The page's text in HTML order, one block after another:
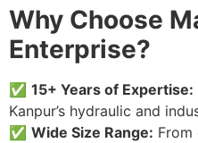
Why Choose
Enterprise?
✅ 15+ Years of Expertise:
Kanpur’s hydraulic and
✅ Wide Size Range: